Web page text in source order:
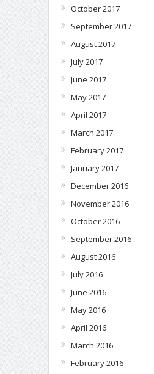
October 2017
September 2017
August 2017
July 2017
June 2017
May 2017
April 2017
March 2017
February 2017
January 2017
December 2016
November 2016
October 2016
September 2016
August 2016
July 2016
June 2016
May 2016
April 2016
March 2016
February 2016